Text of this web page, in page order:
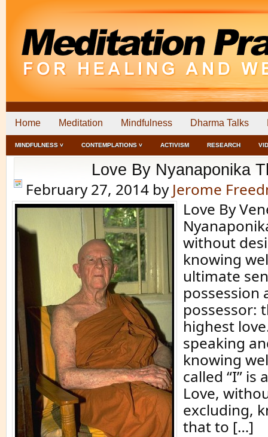
Home Meditation Mindfulness Dharma Talks
MINDFULNESS ˅ CONTEMPLATIONS ˅ ACTIVISM RESEARCH
Love By Nyanaponika
February 27, 2014 by Jerome
Love By
without
knowing
ultimate
possession
possessor:
highest
speaking
knowing
called “I” is
Love,
excluding,
that to […]